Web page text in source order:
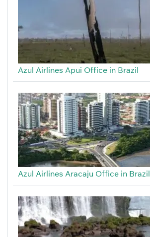
Azul Airlines Apui Office in Brazil
Azul Airlines Aracaju Office in Brazil